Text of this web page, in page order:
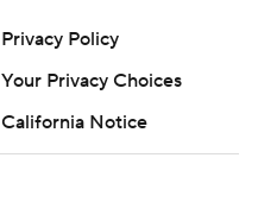
Privacy Policy
Your Privacy Choices
California Notice